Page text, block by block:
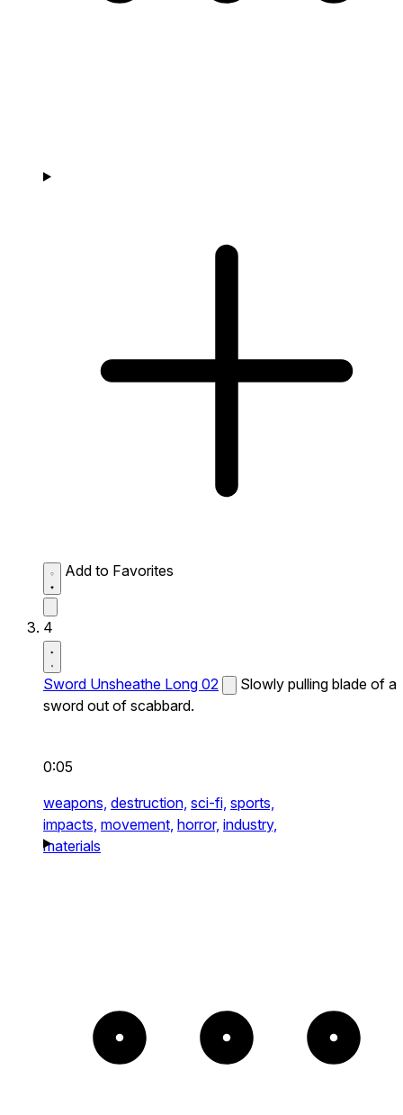
Add to Favorites
4
Sword Unsheathe Long 02
Slowly pulling blade of a
sword out of scabbard.
0:05
weapons, destruction, sci-fi, sports,
impacts, movement, horror, industry,
materials